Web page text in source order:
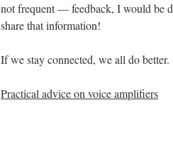
not frequent — feedback, I would be
share that information!
If we stay connected, we all do better.
Practical advice on voice amplifiers